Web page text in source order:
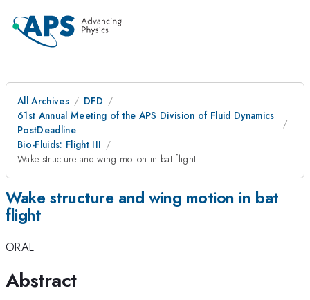
All Archives
DFD
61st Annual Meeting of the APS Division of Fluid Dynamics
PostDeadline
Bio-Fluids: Flight III
Wake structure and wing motion in bat flight
Wake structure and wing motion in bat
flight
ORAL
Abstract